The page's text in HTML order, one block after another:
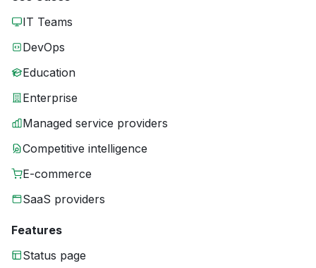
IT Teams
DevOps
Education
Enterprise
Managed service providers
Competitive intelligence
E-commerce
SaaS providers
Features
Status page